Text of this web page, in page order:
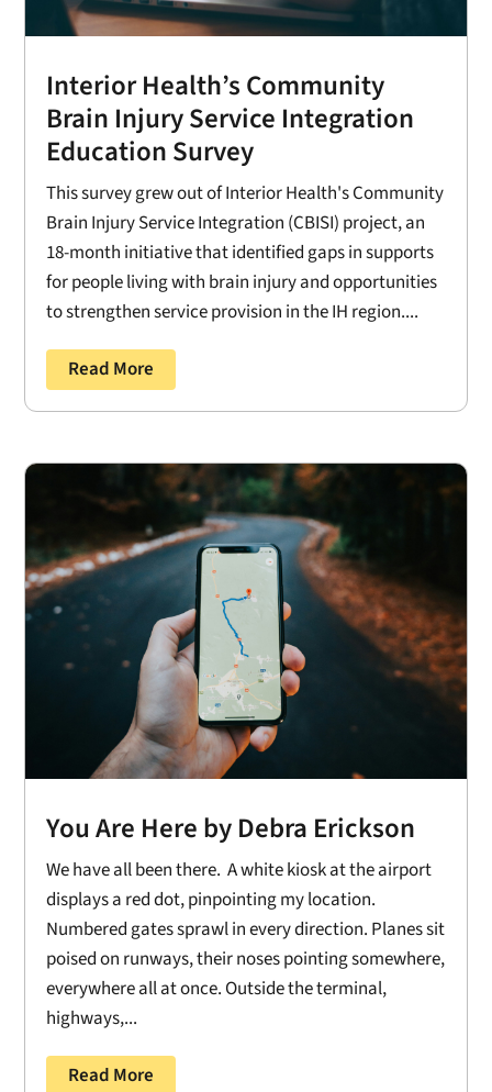
Interior Health’s Community
Brain Injury Service Integration
Education Survey
This survey grew out of Interior Health's Community
Brain Injury Service Integration (CBISI) project, an
18-month initiative that identified gaps in supports
for people living with brain injury and opportunities
to strengthen service provision in the IH region....
Read More
You Are Here by Debra Erickson
We have all been there. A white kiosk at the airport
displays a red dot, pinpointing my location.
Numbered gates sprawl in every direction. Planes sit
poised on runways, their noses pointing somewhere,
everywhere all at once. Outside the terminal,
highways,...
Read More